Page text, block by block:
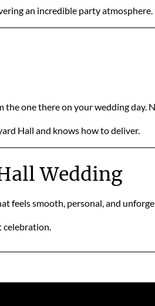
an incredible party atmosphere.
one there on your wedding day.
Hall and knows how to deliver.
Wedding
feels smooth, personal, and
celebration.